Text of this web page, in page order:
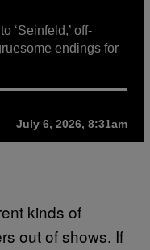
‘Seinfeld,’ off-
endings for
July 6, 2026, 8:31am
kinds of
out of shows. If